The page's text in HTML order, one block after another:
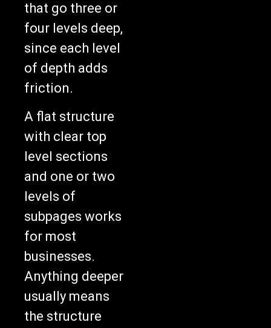
that go three or
four levels deep,
since each level
of depth adds
friction.
A flat structure
with clear top
level sections
and one or two
levels of
subpages works
for most
businesses.
Anything deeper
usually means
the structure